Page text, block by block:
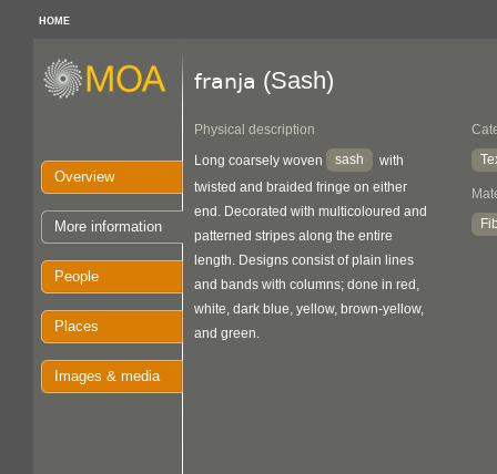
HOME
Overview
More information
People
Places
Images & media
franja (Sash)
Physical description
Long coarsely woven sash
with
twisted and braided fringe on either
end. Decorated with multicoloured and
patterned stripes along the entire
length. Designs consist of plain lines
and bands with columns; done in red,
white, dark blue, yellow, brown-yellow,
and green.